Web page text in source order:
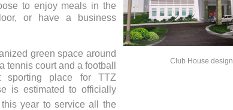
to enjoy meals in the
or have a business
green space around
tennis court and a football
place for TTZ
is estimated to officially
year to service all the
Club House design